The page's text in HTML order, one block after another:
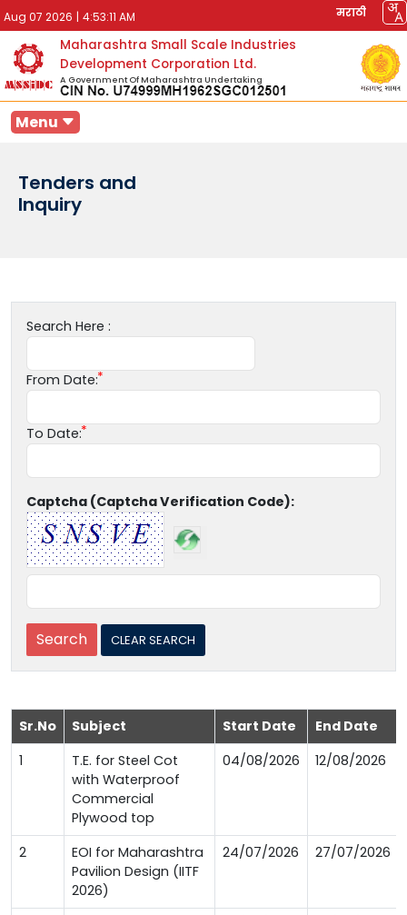
Aug 07 2026 | 4:53:11 AM मराठी
Maharashtra Small Scale Industries
Development Corporation Ltd.
A Government Of Maharashtra Undertaking
Menu
Tenders and
Inquiry
Search Here :
From Date:
To Date:
Captcha (Captcha Verification Code):
Sr.No Subject Start Date End Date
1
T.E. for Steel Cot
with Waterproof
Commercial
Plywood top
04/08/2026 12/08/2026
2
EOI for Maharashtra
Pavilion Design (IITF
2026)
24/07/2026 27/07/2026